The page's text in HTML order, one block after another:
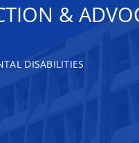
&
DISABILITIES